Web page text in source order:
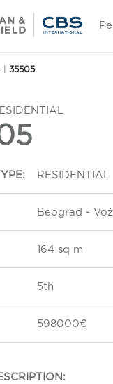
35505
RESIDENTIAL
Beograd -
164 sq m
5th
598000€